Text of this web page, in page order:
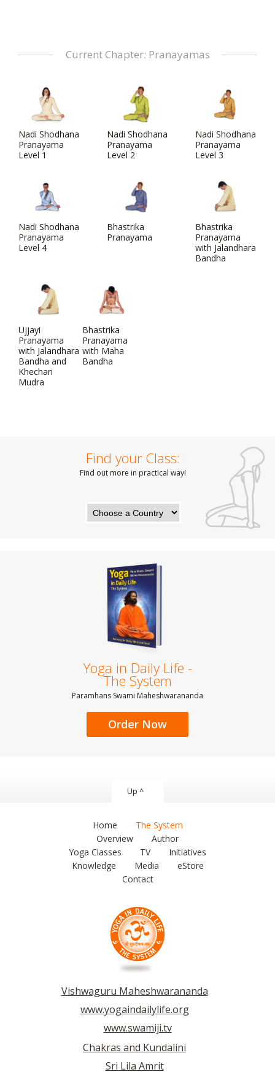
Current Chapter: Pranayamas
Nadi Shodhana
Pranayama
Level 1
Nadi Shodhana
Pranayama
Level 2
Nadi Shodhana
Pranayama
Level 3
Nadi Shodhana
Pranayama
Level 4
Bhastrika
Pranayama
Bhastrika
Pranayama
with Jalandhara
Bandha
Ujjayi
Pranayama
with Jalandhara
Bandha and
Khechari
Mudra
Bhastrika
Pranayama
with Maha
Bandha
Find your Class:
Find out more in practical way!
Yoga in Daily Life -
The System
Paramhans Swami Maheshwarananda
Order Now
Up ^
Home
The System
Overview
Author
Yoga Classes
TV
Initiatives
Knowledge
Media
eStore
Contact
Vishwaguru Maheshwarananda
www.yogaindailylife.org
www.swamiji.tv
Chakras and Kundalini
Sri Lila Amrit